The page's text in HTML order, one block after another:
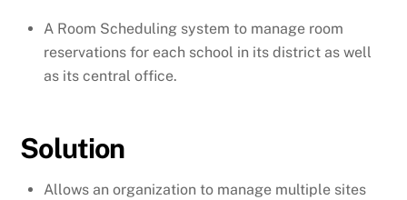
A Room Scheduling system to manage room
reservations for each school in its district as well
as its central office.
Solution
Allows an organization to manage multiple sites